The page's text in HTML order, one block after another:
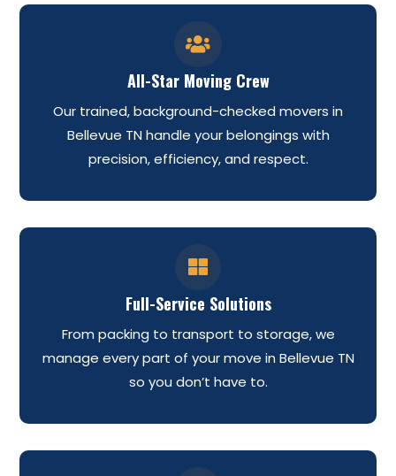

All-Star Moving Crew
Our trained, background-checked movers in
Bellevue TN handle your belongings with
precision, efficiency, and respect.

Full-Service Solutions
From packing to transport to storage, we
manage every part of your move in Bellevue TN
so you don’t have to.